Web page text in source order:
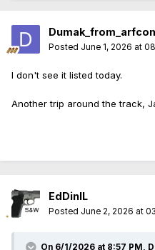
Posted June 1, 2026 at
I don't see it listed today.
Another trip around the track,
EdDinIL
Posted June 2, 2026 at
On 6/1/2026 at 8:57 PM,